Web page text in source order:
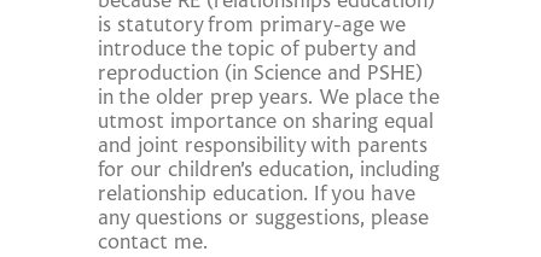
is statutory from primary-age we
introduce the topic of puberty and
reproduction (in Science and PSHE)
in the older prep years. We place the
utmost importance on sharing equal
and joint responsibility with parents
for our children’s education, including
relationship education. If you have
any questions or suggestions, please
contact me.